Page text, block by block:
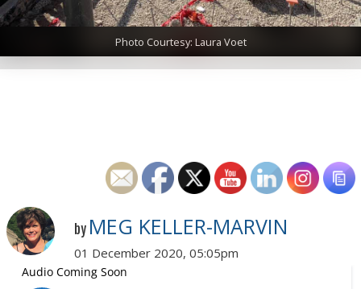
Photo Courtesy: Laura Voet
by MEG KELLER-MARVIN
01 December 2020, 05:05pm